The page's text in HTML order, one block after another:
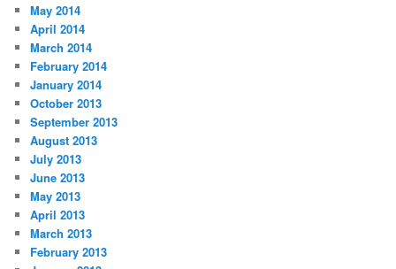
May 2014
April 2014
March 2014
February 2014
January 2014
October 2013
September 2013
August 2013
July 2013
June 2013
May 2013
April 2013
March 2013
February 2013